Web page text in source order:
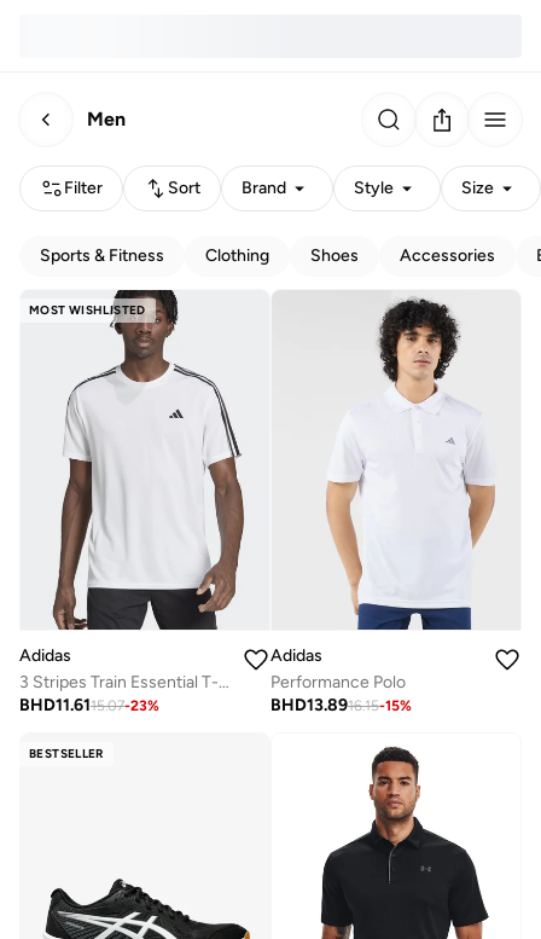
Men
Filter Sort Brand Style Size
Sports & Fitness Clothing Shoes Accessories
MOST WISHLISTED
Adidas
3 Stripes Train Essential T-shirt
BHD11.6115.07-23%
Adidas
Performance Polo
BHD13.8916.15-15%
BESTSELLER